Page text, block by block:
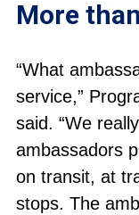
More
“What
service,”
said. “We
ambassadors
on transit, at
stops. The